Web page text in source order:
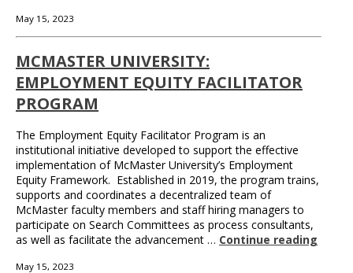
May 15, 2023
MCMASTER UNIVERSITY:
EMPLOYMENT EQUITY FACILITATOR
PROGRAM
The Employment Equity Facilitator Program is an
institutional initiative developed to support the effective
implementation of McMaster University’s Employment
Equity Framework. Established in 2019, the program trains,
supports and coordinates a decentralized team of
McMaster faculty members and staff hiring managers to
participate on Search Committees as process consultants,
as well as facilitate the advancement … Continue reading
May 15, 2023